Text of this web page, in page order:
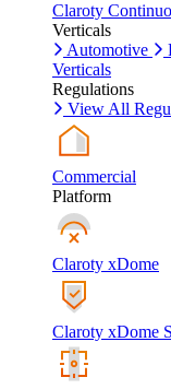
Claroty
Verticals
Automotive
Verticals
Regulations
View All
Commercial
Platform
Claroty xDome
Claroty xDome